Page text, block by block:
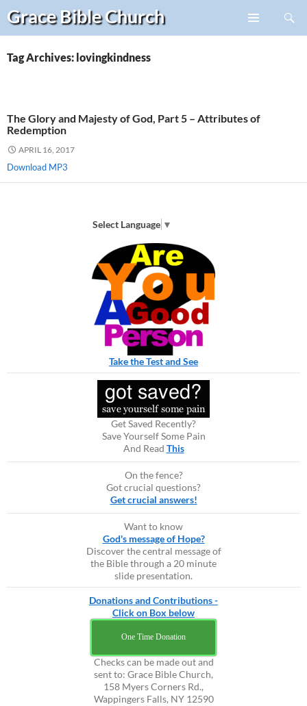
Grace BibleChurch
Search
Skip
content
Tag Archives: lovingkindness
The Glory and Majesty of God, Part 5 – Attributes of
Redemption
APRIL 16, 2017
Download MP3
Select Language ▼
Take the Test and See
Get Saved Recently?
Save Yourself Some Pain
And Read This
On the fence?
Got crucial questions?
Get crucial answers!
Want to know
God's message of Hope?
Discover the central message of
the Bible through a 20 minute
slide presentation.
Donations and Contributions -
Click on Box below
One Time Donation
Checks can be made out and
sent to: Grace Bible Church,
158 Myers Corners Rd.,
Wappingers Falls, NY 12590